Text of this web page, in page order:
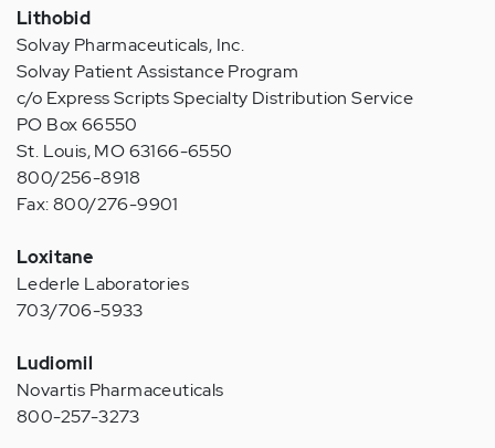
Lithobid
Solvay Pharmaceuticals, Inc.
Solvay Patient Assistance Program
c/o Express Scripts Specialty Distribution Service
PO Box 66550
St. Louis, MO 63166-6550
800/256-8918
Fax: 800/276-9901
Loxitane
Lederle Laboratories
703/706-5933
Ludiomil
Novartis Pharmaceuticals
800-257-3273